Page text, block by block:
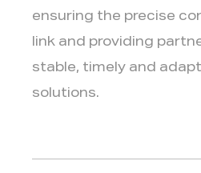
ensuring the precise
link and providing
stable, timely and
solutions.